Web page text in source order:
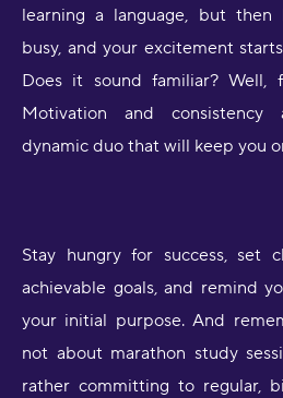
learning a language, but then
busy, and your excitement
Does it sound familiar? Well,
Motivation and consistency
dynamic duo that will keep you
Stay hungry for success, set
achievable goals, and remind
your initial purpose. And
not about marathon study
rather committing to regular,